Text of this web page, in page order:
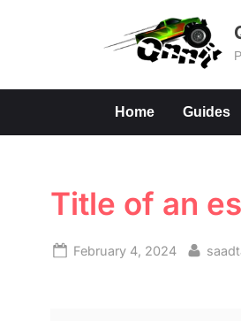
Home Guides
Title of an
Posted
February 4, 2024 By